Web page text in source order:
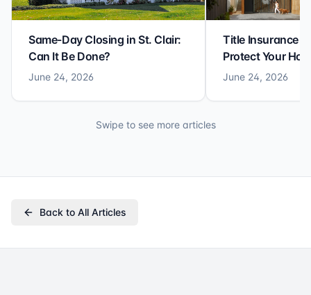
Same-Day Closing in St. Clair:
Can It Be Done?
June 24, 2026
Title Insurance
Protect Your
June 24, 2026
Swipe to see more articles
Back to All Articles